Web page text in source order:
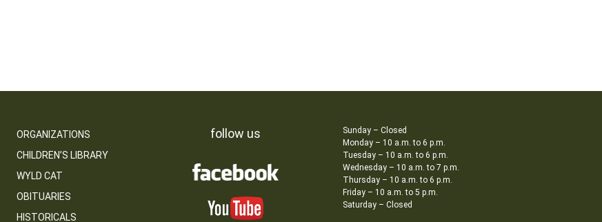
ORGANIZATIONS
CHILDREN’S LIBRARY
WYLD CAT
OBITUARIES
HISTORICALS
follow us
Sunday – Closed
Monday – 10 a.m. to 6 p.m.
Tuesday – 10 a.m. to 6 p.m.
Wednesday – 10 a.m. to 7 p.m.
Thursday – 10 a.m. to 6 p.m.
Friday – 10 a.m. to 5 p.m.
Saturday – Closed